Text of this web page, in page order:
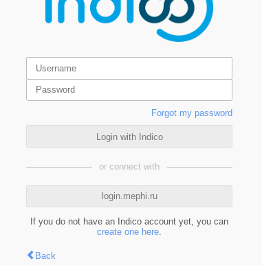
Forgot my password
Login with Indico
or connect with
login.mephi.ru
If you do not have an Indico account yet, you can
create one here.
Back